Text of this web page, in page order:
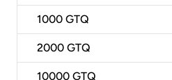
1000 GTQ
2000 GTQ
10000 GTQ